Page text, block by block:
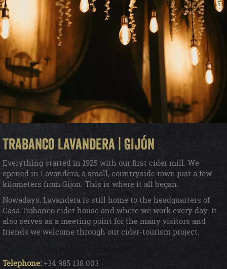
Trabanco Lavandera | GIJÓN
Everything started in 1925 with our first cider mill. We
opened in Lavandera, a small, countryside town just a few
kilometers from Gijon. This is where it all began.
Nowadays, Lavandera is still home to the headquarters of
Casa Trabanco cider house and where we work every day. It
also serves as a meeting point for the many visitors and
friends we welcome through our cider-tourism project.
Telephone:+34 985 138 003